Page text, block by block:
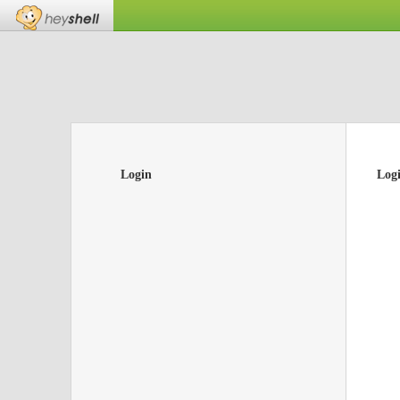
Login